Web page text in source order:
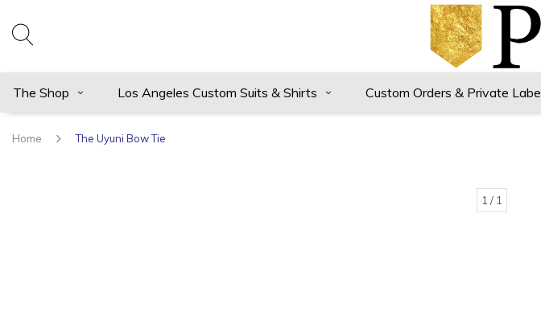
The Shop Los Angeles Custom Suits & Shirts Custom Orders & Private
Home The Uyuni Bow Tie
1 / 1